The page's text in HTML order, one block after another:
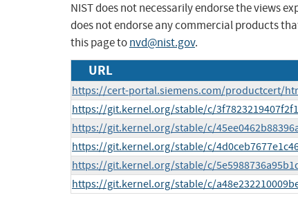
NIST does not necessarily endorse the views
does not endorse any commercial products
this page tonvd@nist.gov.
URL
https://cert-portal.siemens.com/productcert/
https://git.kernel.org/stable/c/
https://git.kernel.org/stable/c/
https://git.kernel.org/stable/c/
https://git.kernel.org/stable/c/
https://git.kernel.org/stable/c/